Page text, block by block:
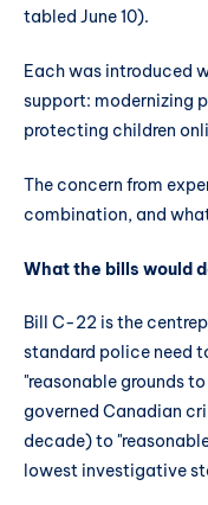
tabled June 10).
Each was introduced
support: modernizing
protecting children
The concern from
combination, and
What the bills would
Bill C-22 is the
standard police need
"reasonable grounds
governed Canadian
decade) to
lowest investigative